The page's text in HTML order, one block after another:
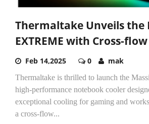
Thermaltake Unveils the
EXTREME with Cross-
Feb 14,2025 0 mak
Thermaltake is thrilled to launch the
high-performance notebook cooler
exceptional cooling for gaming and
a cross-flow...